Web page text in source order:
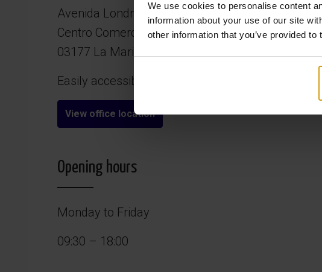
We use cookies to personalise content
information about your use of our site
other information that you’ve provided
Avenida Londres 1A, Local 2
Centro Comercial Plaza Sierra Castilla
03177 La Marina – San Fulgencio (Alicante), Spain
Easily accessible and free parking right outside the
View office location
Opening hours
Monday to Friday
09:30 – 18:00